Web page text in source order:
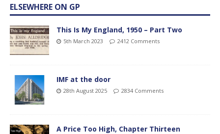
ELSEWHERE ON GP
This Is My England, 1950 – Part Two
5th March 2023 2412 Comments
IMF at the door
28th August 2025 2834 Comments
A Price Too High, Chapter Thirteen